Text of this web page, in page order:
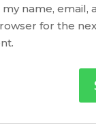
my name, email,
for the